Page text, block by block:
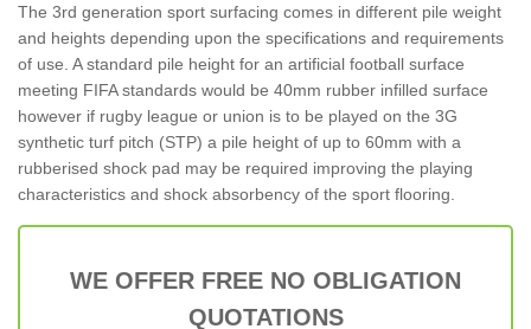
The 3rd generation sport surfacing comes in different pile weight
and heights depending upon the specifications and requirements
of use. A standard pile height for an artificial football surface
meeting FIFA standards would be 40mm rubber infilled surface
however if rugby league or union is to be played on the 3G
synthetic turf pitch (STP) a pile height of up to 60mm with a
rubberised shock pad may be required improving the playing
characteristics and shock absorbency of the sport flooring.
WE OFFER FREE NO OBLIGATION
QUOTATIONS